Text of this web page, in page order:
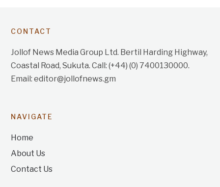
CONTACT
Jollof News Media Group Ltd. Bertil Harding Highway,
Coastal Road, Sukuta. Call: (+44) (0) 7400130000.
Email: editor@jollofnews.gm
NAVIGATE
Home
About Us
Contact Us